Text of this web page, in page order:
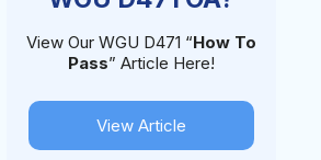
View Our WGU D471 “How To
Pass” Article Here!
View Article